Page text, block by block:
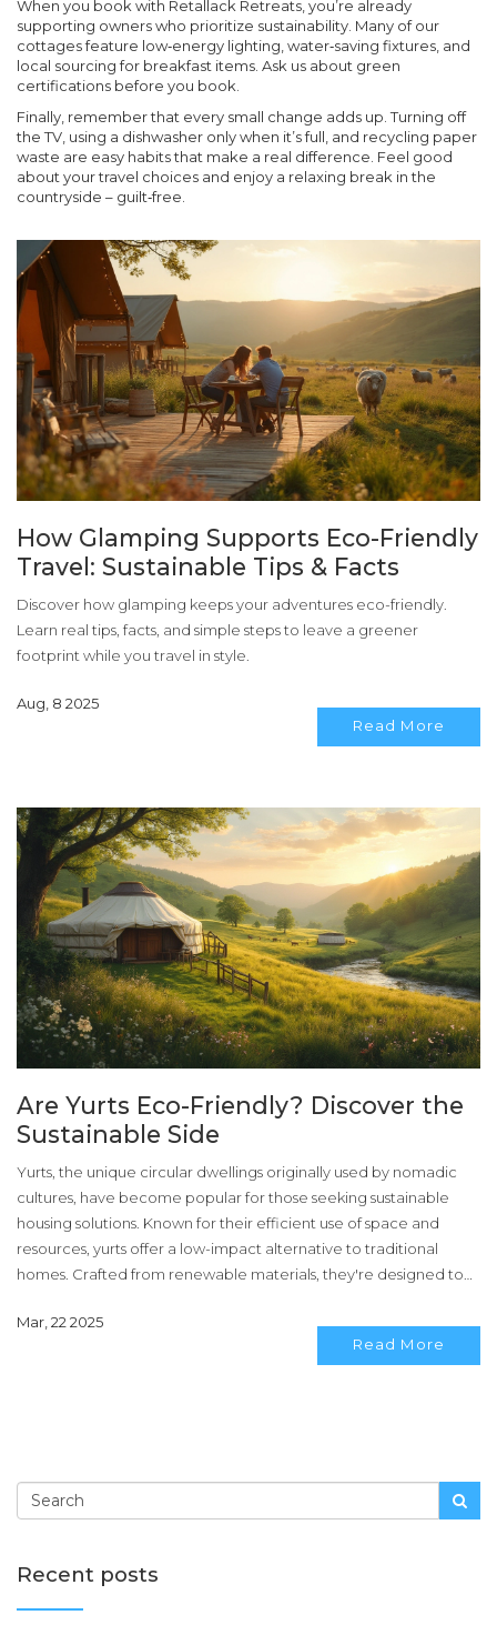
When you book with Retallack Retreats, you’re already
supporting owners who prioritize sustainability. Many of our
cottages feature low‑energy lighting, water‑saving fixtures, and
local sourcing for breakfast items. Ask us about green
certifications before you book.
Finally, remember that every small change adds up. Turning off
the TV, using a dishwasher only when it’s full, and recycling paper
waste are easy habits that make a real difference. Feel good
about your travel choices and enjoy a relaxing break in the
countryside – guilt‑free.
How Glamping Supports Eco-Friendly
Travel: Sustainable Tips & Facts
Discover how glamping keeps your adventures eco-friendly.
Learn real tips, facts, and simple steps to leave a greener
footprint while you travel in style.
Aug, 8 2025
Read More
Are Yurts Eco-Friendly? Discover the
Sustainable Side
Yurts, the unique circular dwellings originally used by nomadic
cultures, have become popular for those seeking sustainable
housing solutions. Known for their efficient use of space and
resources, yurts offer a low-impact alternative to traditional
homes. Crafted from renewable materials, they're designed to
the environmental benefits of yurts, tips for sustainable yurt living,
and why they’re a great choice for eco-conscious homeowners.
Mar, 22 2025
Read More
Recent posts